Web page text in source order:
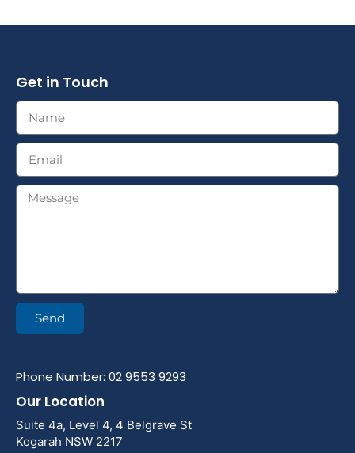
Get in Touch
Send
Phone Number: 02 9553 9293
Our Location
Suite 4a, Level 4, 4 Belgrave St
Kogarah NSW 2217